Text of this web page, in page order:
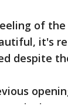
of the
it's
despite